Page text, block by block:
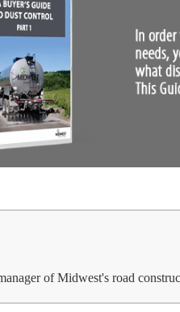
of Midwest's road